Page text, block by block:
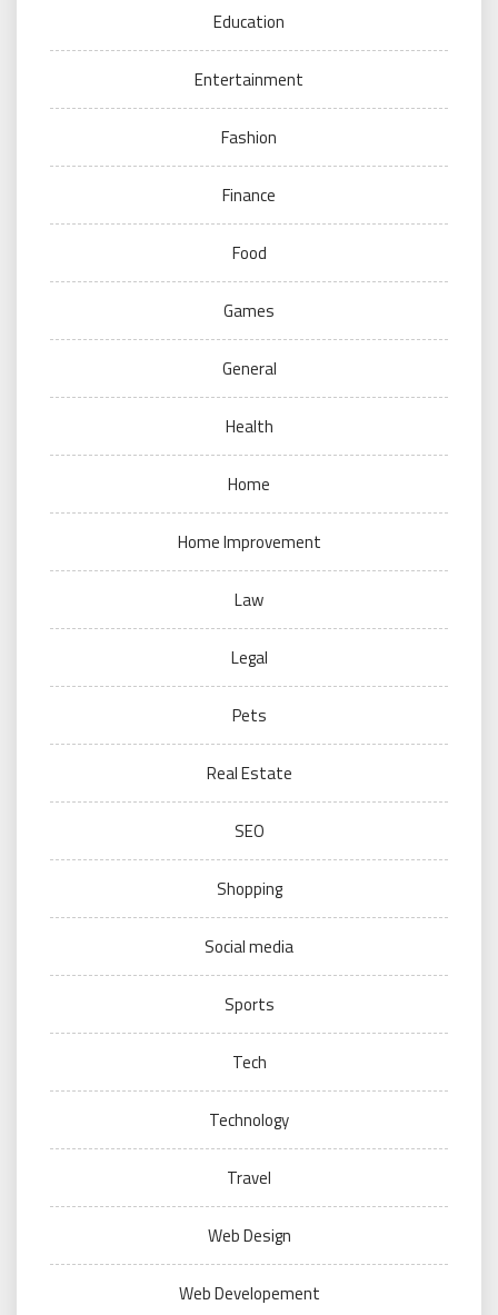
Education
Entertainment
Fashion
Finance
Food
Games
General
Health
Home
Home Improvement
Law
Legal
Pets
Real Estate
SEO
Shopping
Social media
Sports
Tech
Technology
Travel
Web Design
Web Developement